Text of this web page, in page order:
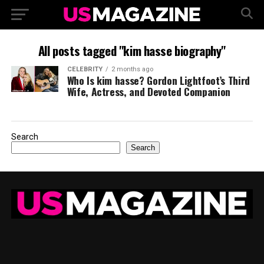
All posts tagged "kim hasse biography"
CELEBRITY 2 months ago
Who Is kim hasse? Gordon Lightfoot’s Third
Wife, Actress, and Devoted Companion
Search
Search